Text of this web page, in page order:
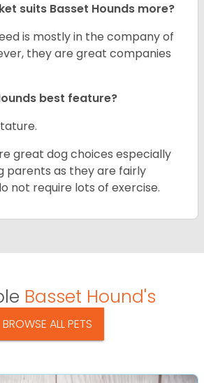
suits Basset Hounds more?
is mostly in the company of
they are great companies
best feature?
great dog choices especially
parents as they are fairly
not require lots of exercise.
Basset Hound's
BROWSE ALL PETS